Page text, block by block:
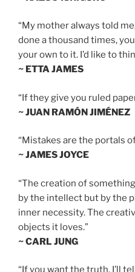
“My mother always told
done a thousand times,
your own to it. I’d like to
~ ETTA JAMES
“If they give you ruled
~ JUAN RAMÓN JIMÉNEZ
“Mistakes are the portals
~ JAMES JOYCE
“The creation of
by the intellect but by the
inner necessity. The
objects it loves.”
~ CARL JUNG
“If you want the truth, I’ll